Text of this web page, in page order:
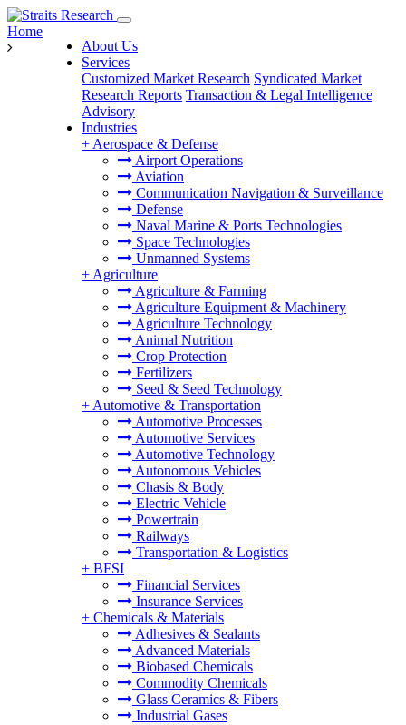
About Us
Services
Customized Market Research Syndicated Market
Research Reports Transaction & Legal Intelligence
Advisory
Industries
+ Aerospace & Defense
Airport Operations
Aviation
Communication Navigation & Surveillance
Defense
Naval Marine & Ports Technologies
Space Technologies
Unmanned Systems
+ Agriculture
Agriculture & Farming
Agriculture Equipment & Machinery
Agriculture Technology
Animal Nutrition
Crop Protection
Fertilizers
Seed & Seed Technology
+ Automotive & Transportation
Automotive Processes
Automotive Services
Automotive Technology
Autonomous Vehicles
Chasis & Body
Electric Vehicle
Powertrain
Railways
Transportation & Logistics
+ BFSI
Financial Services
Insurance Services
+ Chemicals & Materials
Adhesives & Sealants
Advanced Materials
Biobased Chemicals
Commodity Chemicals
Glass Ceramics & Fibers
Industrial Gases
Home